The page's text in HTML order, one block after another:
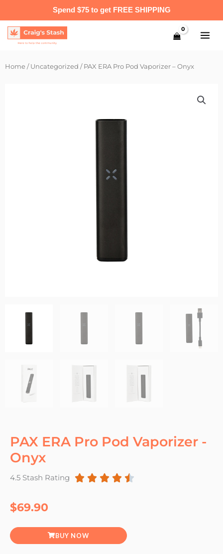
Spend $75 to get FREE SHIPPING
to
content
Home/Uncategorized / PAX ERA Pro Pod Vaporizer – Onyx
PAX ERA Pro Pod Vaporizer -
Onyx
4.5 Stash Rating     
$69.90
BUY NOW